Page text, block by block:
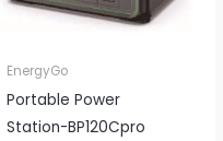
EnergyGo
Portable Power
Station-BP120Cpro